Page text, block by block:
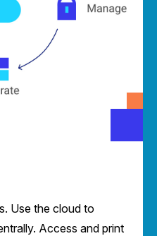
Use the cloud to
Access and print